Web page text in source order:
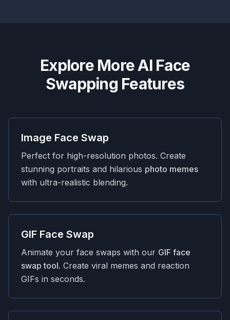
Explore More AI Face
Swapping Features
Image Face Swap
Perfect for high-resolution photos. Create
stunning portraits and hilarious photo memes
with ultra-realistic blending.
GIF Face Swap
Animate your face swaps with our GIF face
swap tool. Create viral memes and reaction
GIFs in seconds.